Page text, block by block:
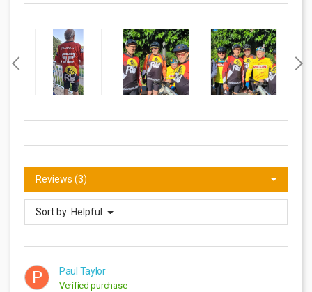
Reviews (3)
Sort by: Helpful
P Paul Taylor
Verified purchase